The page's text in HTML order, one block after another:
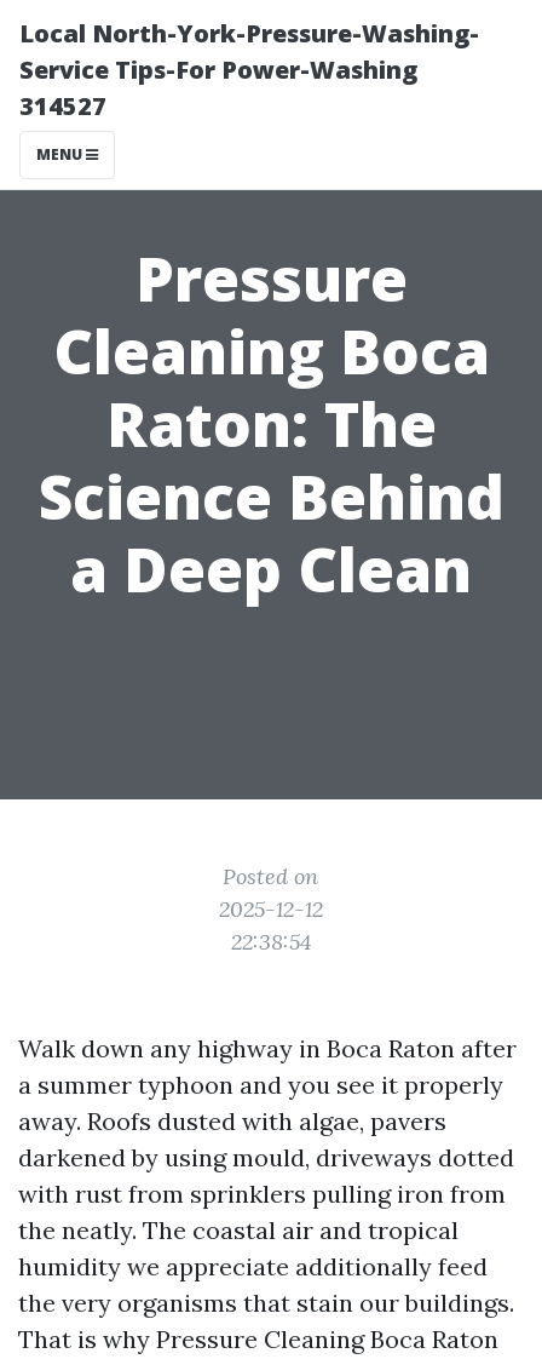
Local North-York-Pressure-Washing-
Service Tips-For Power-Washing
314527
MENU
Pressure
Cleaning Boca
Raton: The
Science Behind
a Deep Clean
Posted on
2025-12-12
22:38:54
Walk down any highway in Boca Raton after
a summer typhoon and you see it properly
away. Roofs dusted with algae, pavers
darkened by using mould, driveways dotted
with rust from sprinklers pulling iron from
the neatly. The coastal air and tropical
humidity we appreciate additionally feed
the very organisms that stain our buildings.
That is why Pressure Cleaning Boca Raton